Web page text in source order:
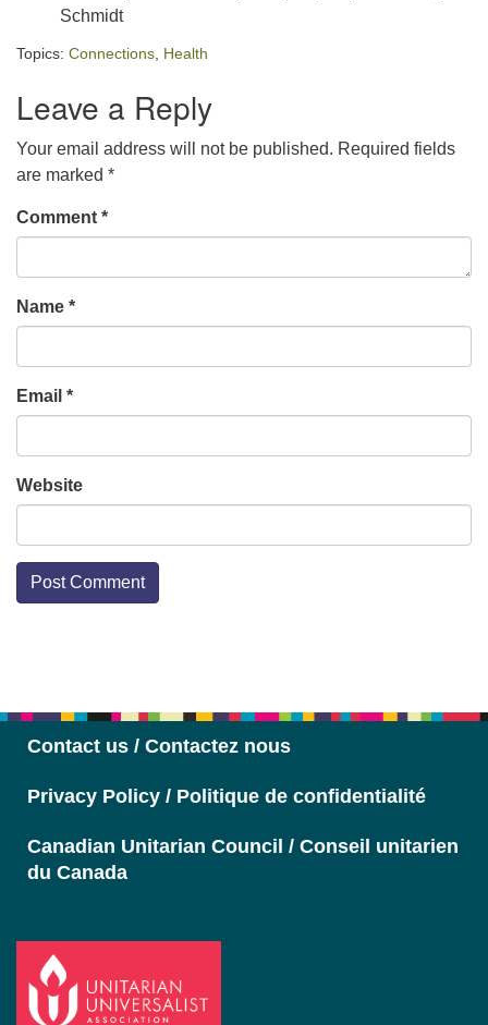
Schmidt
Topics: Connections Health
Leave a Reply
Your email address will not be published. Required fields
are marked *
Comment *
Name *
Email *
Website
Contact us / Contactez nous
Privacy Policy / Politique de confidentialité
Canadian Unitarian Council / Conseil unitarien
du Canada